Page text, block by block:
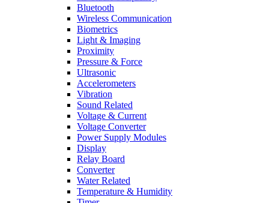
Bluetooth
Wireless Communication
Biometrics
Light & Imaging
Proximity
Pressure & Force
Ultrasonic
Accelerometers
Vibration
Sound Related
Voltage & Current
Voltage Converter
Power Supply Modules
Display
Relay Board
Converter
Water Related
Temperature & Humidity